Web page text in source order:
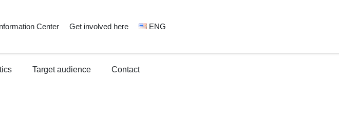
Center Get involved here ENG
Target audience Contact